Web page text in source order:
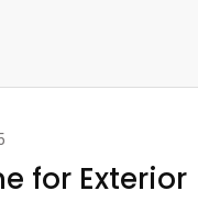
for Exterior